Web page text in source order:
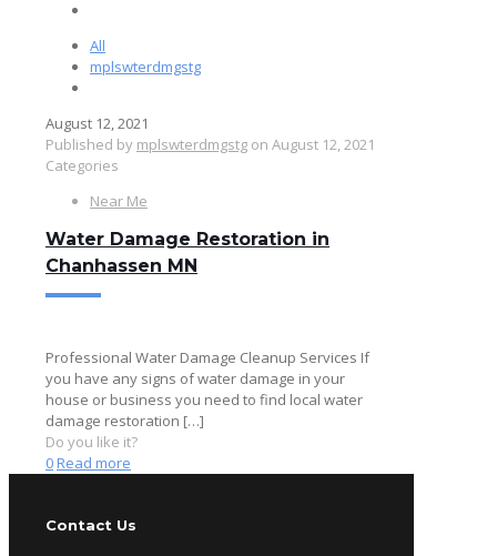
All
mplswterdmgstg
August 12, 2021
Published by mplswterdmgstg on August 12, 2021
Categories
Near Me
Water Damage Restoration in
Chanhassen MN
Professional Water Damage Cleanup Services If
you have any signs of water damage in your
house or business you need to find local water
damage restoration […]
Do you like it?
0Read more
Contact Us